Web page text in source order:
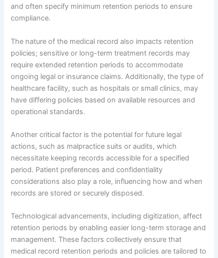
and often specify minimum retention periods to ensure
compliance.
The nature of the medical record also impacts retention
policies; sensitive or long-term treatment records may
require extended retention periods to accommodate
ongoing legal or insurance claims. Additionally, the type of
healthcare facility, such as hospitals or small clinics, may
have differing policies based on available resources and
operational standards.
Another critical factor is the potential for future legal
actions, such as malpractice suits or audits, which
necessitate keeping records accessible for a specified
period. Patient preferences and confidentiality
considerations also play a role, influencing how and when
records are stored or securely disposed.
Technological advancements, including digitization, affect
retention periods by enabling easier long-term storage and
management. These factors collectively ensure that
medical record retention periods and policies are tailored to